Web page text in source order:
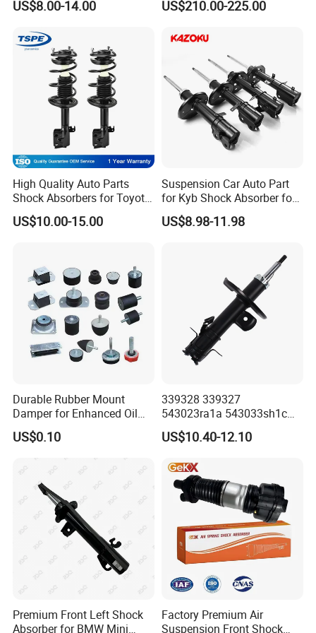
for Toyota RV4
US$8.00-14.00
Shock 37126791675
US$210.00-225.00
High Quality Auto Parts
Shock Absorbers for Toyota-
Corolla 472598 472597
US$10.00-15.00
Suspension Car Auto Part
for Kyb Shock Absorber for
Automobile Vehicle for
Toyota Corolla for Japanese
US$8.98-11.98
Durable Rubber Mount
Damper for Enhanced Oil
Drilling Equipment
Performance
US$0.10
339328 339327
543023ra1a 543033sh1c
339328 Front Left Right Gas
Shock Absorber
Pursar Sylphy 2013- Nissan
Sentra 2015-2017
US$10.40-12.10
Premium Front Left Shock
Absorber for BMW Mini
Factory Premium Air
Suspension Front Shock